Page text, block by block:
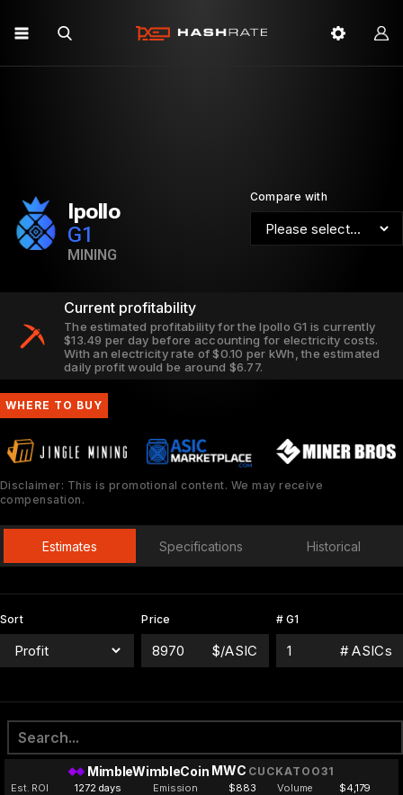
Compare with
Ipollo
G1
MINING
Current profitability
The estimated profitability for the Ipollo G1 is currently
$13.49 per day before accounting for electricity costs.
With an electricity rate of $0.10 per kWh, the estimated
daily profit would be around $6.77.
WHERE TO BUY
Disclaimer: This is promotional content. We may receive
compensation.
Estimates Specifications Historical
Sort Price
$/ASIC
# G1
# ASICs
MimbleWimbleCoin MWC CUCKATOO31
Est. ROI 1272 days Emission $883 Volume $4,179